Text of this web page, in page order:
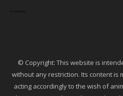
Ga Maleven
© Copyright: This website is
without any restriction. Its content is
acting accordingly to the wish of